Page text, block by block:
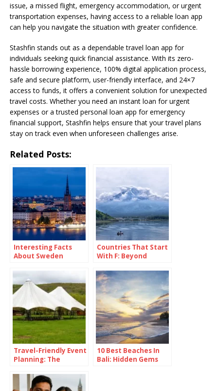
issue, a missed flight, emergency accommodation, or urgent
transportation expenses, having access to a reliable loan app
can help you navigate the situation with greater confidence.
Stashfin stands out as a dependable travel loan app for
individuals seeking quick financial assistance. With its zero-
hassle borrowing experience, 100% digital application process,
safe and secure platform, user-friendly interface, and 24×7
access to funds, it offers a convenient solution for unexpected
travel costs. Whether you need an instant loan for urgent
expenses or a trusted personal loan app for emergency
financial support, Stashfin helps ensure that your travel plans
stay on track even when unforeseen challenges arise.
Related Posts:
Interesting Facts
About Sweden
Countries That Start
With F: Beyond
Fries
Travel-Friendly Event
Planning: The
Pop Up Canopy
10 Best Beaches In
Bali: Hidden Gems